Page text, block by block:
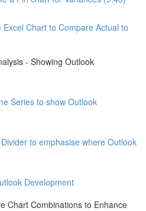
Excel Chart to Compare Actual to
- Showing Outlook
Series to show Outlook
to emphasise where Outlook
Development
Chart Combinations to Enhance